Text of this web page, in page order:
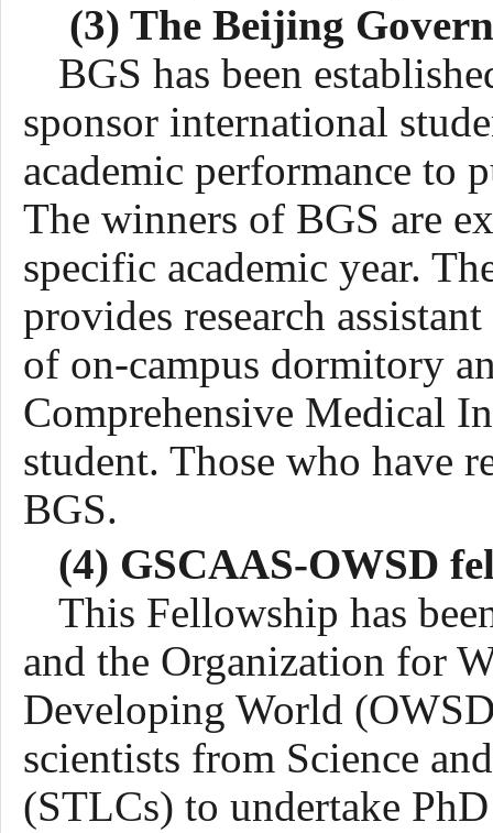
(3) The Beijing
BGS has been
sponsor international
academic performance to
The winners of BGS are
specific academic year.
provides research
of on-campus dormitory
Comprehensive Medical
student. Those who have
BGS.
(4) GSCAAS-OWSD
This Fellowship has
and the Organization for
Developing World
scientists from Science
(STLCs) to undertake